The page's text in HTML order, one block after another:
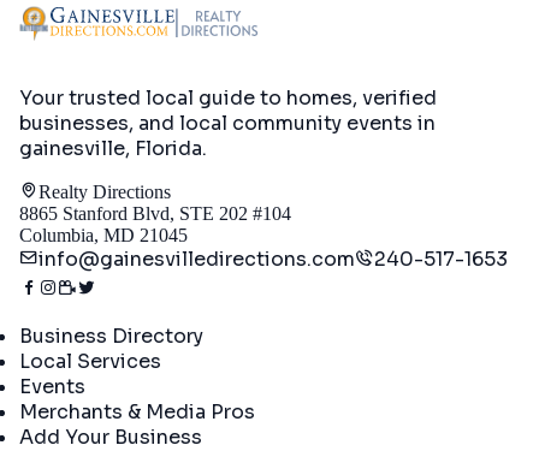
Your trusted local guide to homes, verified
businesses, and local community events in
gainesville, Florida.
Realty Directions
8865 Stanford Blvd, STE 202 #104
Columbia, MD 21045
info@gainesvilledirections.com 240-517-1653
Business Directory
Local Services
Events
Merchants & Media Pros
Add Your Business